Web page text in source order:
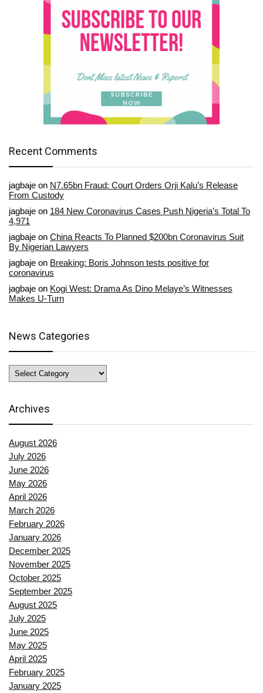
Recent Comments
jagbaje on N7.65bn Fraud: Court Orders Orji Kalu’s Release
From Custody
jagbaje on 184 New Coronavirus Cases Push Nigeria’s Total To
4,971
jagbaje on China Reacts To Planned $200bn Coronavirus Suit
By Nigerian Lawyers
jagbaje on Breaking: Boris Johnson tests positive for
coronavirus
jagbaje on Kogi West: Drama As Dino Melaye’s Witnesses
Makes U-Turn
News Categories
News
Categories
Archives
August 2026
July 2026
June 2026
May 2026
April 2026
March 2026
February 2026
January 2026
December 2025
November 2025
October 2025
September 2025
August 2025
July 2025
June 2025
May 2025
April 2025
February 2025
January 2025